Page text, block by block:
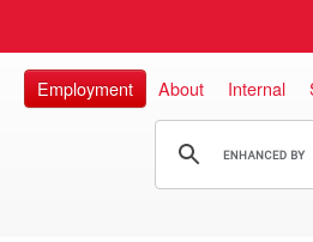
Employment About Internal